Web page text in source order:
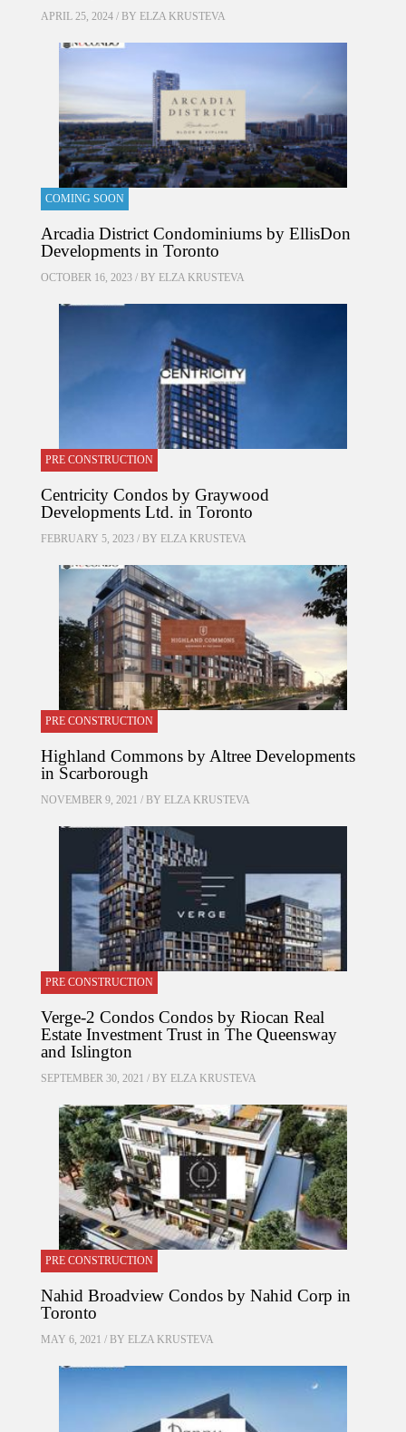
APRIL 25, 2024 / BY ELZA KRUSTEVA
COMING SOON
Arcadia District Condominiums by EllisDon
Developments in Toronto
OCTOBER 16, 2023 / BY ELZA KRUSTEVA
PRE CONSTRUCTION
Centricity Condos by Graywood
Developments Ltd. in Toronto
FEBRUARY 5, 2023 / BY ELZA KRUSTEVA
PRE CONSTRUCTION
Highland Commons by Altree Developments
in Scarborough
NOVEMBER 9, 2021 / BY ELZA KRUSTEVA
PRE CONSTRUCTION
Verge-2 Condos Condos by Riocan Real
Estate Investment Trust in The Queensway
and Islington
SEPTEMBER 30, 2021 / BY ELZA KRUSTEVA
PRE CONSTRUCTION
Nahid Broadview Condos by Nahid Corp in
Toronto
MAY 6, 2021 / BY ELZA KRUSTEVA